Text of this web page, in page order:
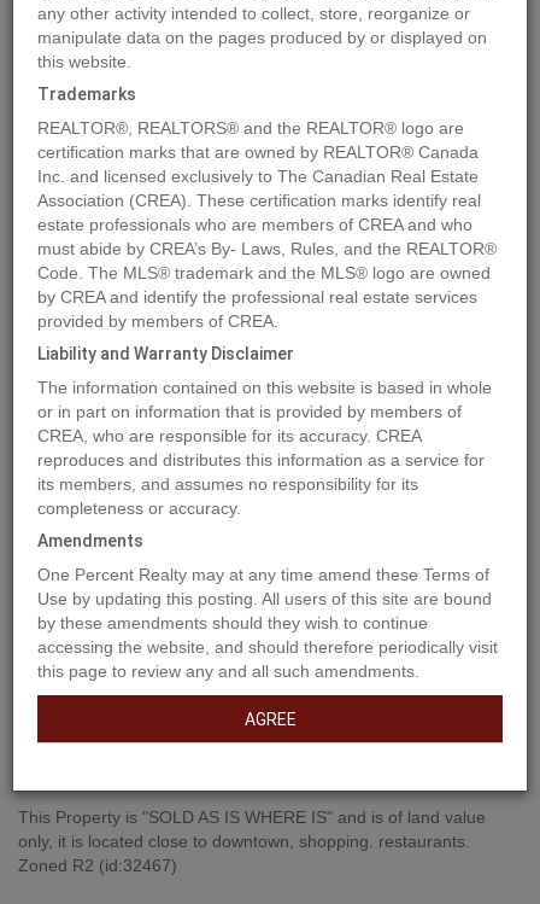
Location 109 6A Street,Beaverlodge,AlbertaT0H0C0
Property Type:
Vacant Land
MLS®#A1129509
Photos Map Stats Street View
Previous
Property Description
This Property is "SOLD AS IS WHERE IS" and is of land value
only, it is located close to downtown, shopping. restaurants.
Zoned R2 (id:32467)
any other activity intended to collect, store, reorganize or
manipulate data on the pages produced by or displayed on
this website.
Trademarks
REALTOR®, REALTORS® and the REALTOR® logo are
certification marks that are owned by REALTOR® Canada
Inc. and licensed exclusively to The Canadian Real Estate
Association (CREA). These certification marks identify real
estate professionals who are members of CREA and who
must abide by CREA’s By- Laws, Rules, and the REALTOR®
Code. The MLS® trademark and the MLS® logo are owned
by CREA and identify the professional real estate services
provided by members of CREA.
Liability and Warranty Disclaimer
The information contained on this website is based in whole
or in part on information that is provided by members of
CREA, who are responsible for its accuracy. CREA
reproduces and distributes this information as a service for
its members, and assumes no responsibility for its
completeness or accuracy.
Amendments
One Percent Realty may at any time amend these Terms of
Use by updating this posting. All users of this site are bound
by these amendments should they wish to continue
accessing the website, and should therefore periodically visit
this page to review any and all such amendments.
AGREE